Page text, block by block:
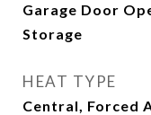
Garage Door
Storage
HEAT TYPE
Central, Forced